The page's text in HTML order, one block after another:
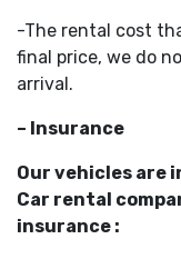
-The rental cost
final price, we do
arrival.
– Insurance
Our vehicles are
Car rental
insurance :